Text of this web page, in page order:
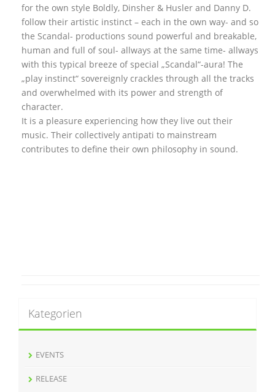
for the own style Boldly, Dinsher & Husler and Danny D.
follow their artistic instinct – each in the own way- and so
the Scandal- productions sound powerful and breakable,
human and full of soul- allways at the same time- allways
with this typical breeze of special „Scandal“-aura! The
„play instinct“ sovereignly crackles through all the tracks
and overwhelmed with its power and strength of
character.
It is a pleasure experiencing how they live out their
music. Their collectively antipati to mainstream
contributes to define their own philosophy in sound.
Kategorien
EVENTS
RELEASE